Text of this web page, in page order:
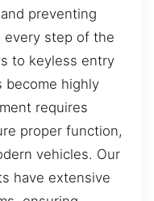
preventing
every step of the
to keyless entry
become highly
requires
proper function,
vehicles. Our
have extensive